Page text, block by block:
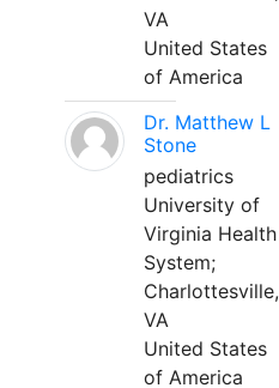
VA
United States
of America
Dr. Matthew L
Stone
pediatrics
University of
Virginia Health
System;
Charlottesville,
VA
United States
of America